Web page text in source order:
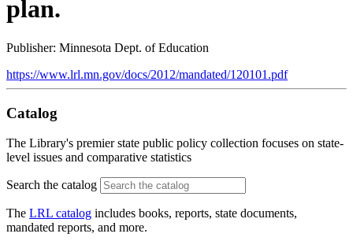
plan.
Publisher: Minnesota Dept. of Education
https://www.lrl.mn.gov/docs/2012/mandated/120101.pdf
Catalog
The Library's premier state public policy collection focuses on state-
level issues and comparative statistics
Search the catalog
The LRL catalog includes books, reports, state documents,
mandated reports, and more.